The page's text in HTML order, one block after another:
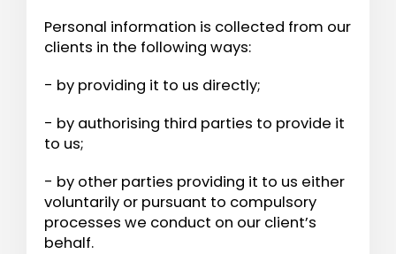
Personal information is collected from our
clients in the following ways:
- by providing it to us directly;
- by authorising third parties to provide it
to us;
- by other parties providing it to us either
voluntarily or pursuant to compulsory
processes we conduct on our client’s
behalf.